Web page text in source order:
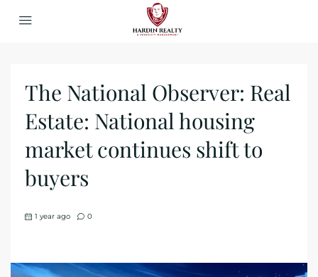
The National Observer: Real
Estate: National housing
market continues shift to
buyers
1 year ago 0